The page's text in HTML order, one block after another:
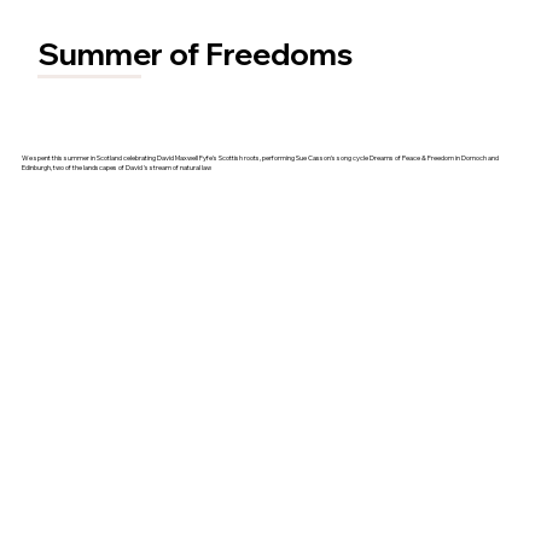
Summer of Freedoms
We spent this summer in Scotland celebrating David Maxwell Fyfe's Scottish roots, performing Sue Casson's song cycle Dreams of Peace & Freedom in Dornoch and
Edinburgh, two of the landscapes of David 's stream of natural law